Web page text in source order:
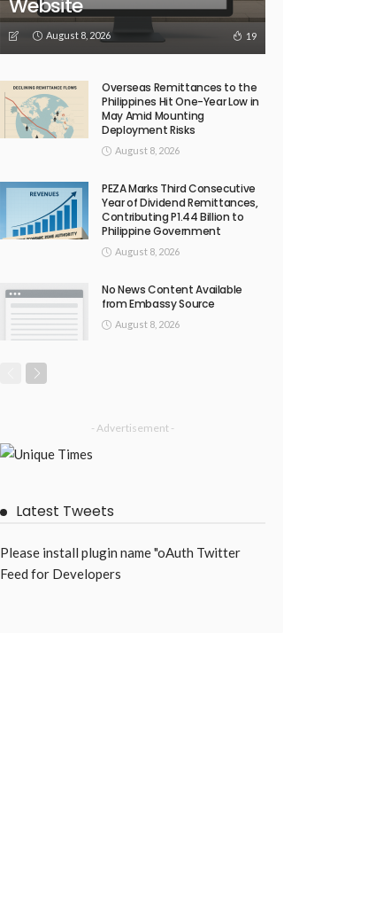
Website
August 8, 2026 19
Overseas Remittances to the
Philippines Hit One-Year Low in
May Amid Mounting
Deployment Risks
August 8, 2026
PEZA Marks Third Consecutive
Year of Dividend Remittances,
Contributing P1.44 Billion to
Philippine Government
August 8, 2026
No News Content Available
from Embassy Source
August 8, 2026
- Advertisement -
Latest Tweets
Please install plugin name "oAuth Twitter
Feed for Developers